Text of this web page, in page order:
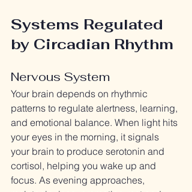
Systems Regulated
by Circadian Rhythm
Nervous System
Your brain depends on rhythmic
patterns to regulate alertness, learning,
and emotional balance. When light hits
your eyes in the morning, it signals
your brain to produce serotonin and
cortisol, helping you wake up and
focus. As evening approaches,